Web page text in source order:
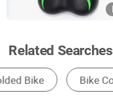
Related Searches
Electric Bike